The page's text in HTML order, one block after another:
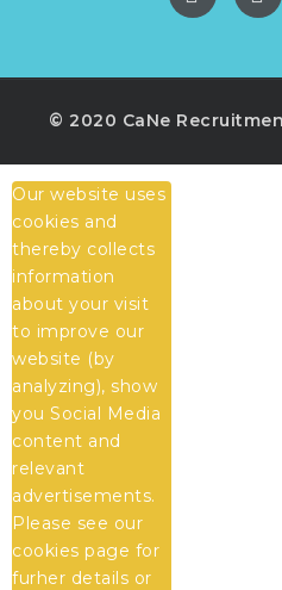
© 2020 CaNe
Our website uses
cookies and
thereby collects
information
about your visit
to improve our
website (by
analyzing), show
you Social Media
content and
relevant
advertisements.
Please see our
cookies page for
furher details or